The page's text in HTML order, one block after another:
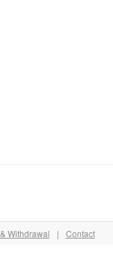
Withdrawal | Contact